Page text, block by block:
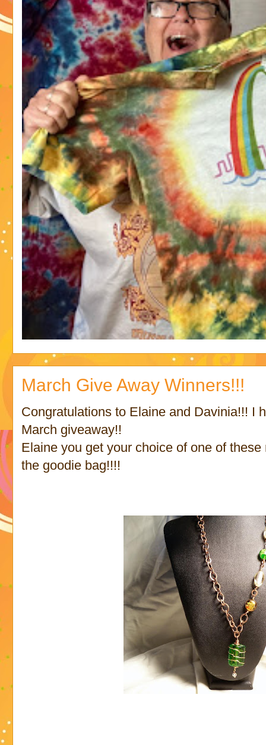
March Give Away Winners!!!
Congratulations to Elaine and Davinia!!! I
March giveaway!!
Elaine you get your choice of one of
the goodie bag!!!!